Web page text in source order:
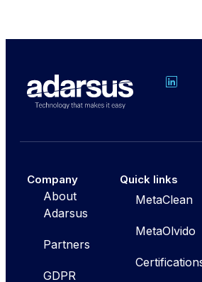
Company
About
Adarsus
Partners
GDPR
Quick links
MetaClean
MetaOlvido